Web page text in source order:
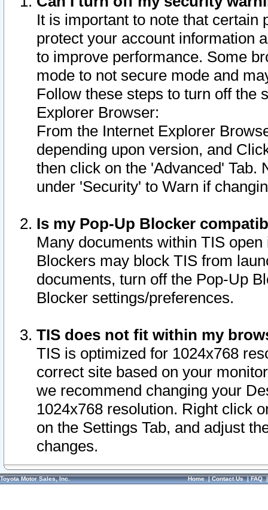
It is important to note that
protect your account information
to improve performance. Some
mode to not secure mode and
Follow these steps to turn off the
Explorer Browser:
From the Internet Explorer
depending upon version, and
then click on the 'Advanced' Tab.
under 'Security' to Warn if
Is my Pop-Up Blocker
Many documents within TIS
Blockers may block TIS from
documents, turn off the Pop-Up
Blocker settings/preferences.
TIS does not fit within my
TIS is optimized for 1024x768
correct site based on your
we recommend changing your
1024x768 resolution. Right click
on the Settings Tab, and adjust
changes.
Toyota Motor Sales, Inc. Home|Contact Us|FAQ